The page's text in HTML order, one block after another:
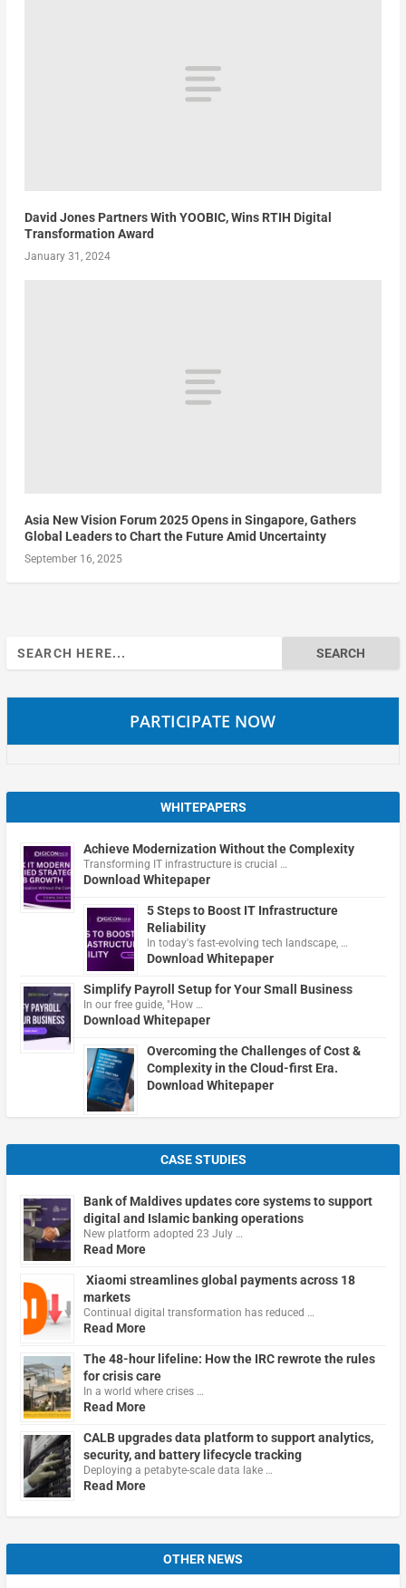
David Jones Partners With YOOBIC, Wins RTIH Digital
Transformation Award
January 31, 2024
Asia New Vision Forum 2025 Opens in Singapore, Gathers
Global Leaders to Chart the Future Amid Uncertainty
September 16, 2025
Search
for:
PARTICIPATE NOW
WHITEPAPERS
Achieve Modernization Without the Complexity
Transforming IT infrastructure is crucial …
Download Whitepaper
5 Steps to Boost IT Infrastructure
Reliability
In today's fast-evolving tech landscape, …
Download Whitepaper
Simplify Payroll Setup for Your Small Business
In our free guide, "How …
Download Whitepaper
Overcoming the Challenges of Cost &
Complexity in the Cloud-first Era.
Download Whitepaper
CASE STUDIES
Bank of Maldives updates core systems to support
digital and Islamic banking operations
New platform adopted 23 July …
Read More
Xiaomi streamlines global payments across 18
markets
Continual digital transformation has reduced …
Read More
The 48-hour lifeline: How the IRC rewrote the rules
for crisis care
In a world where crises …
Read More
CALB upgrades data platform to support analytics,
security, and battery lifecycle tracking
Deploying a petabyte-scale data lake …
Read More
OTHER NEWS